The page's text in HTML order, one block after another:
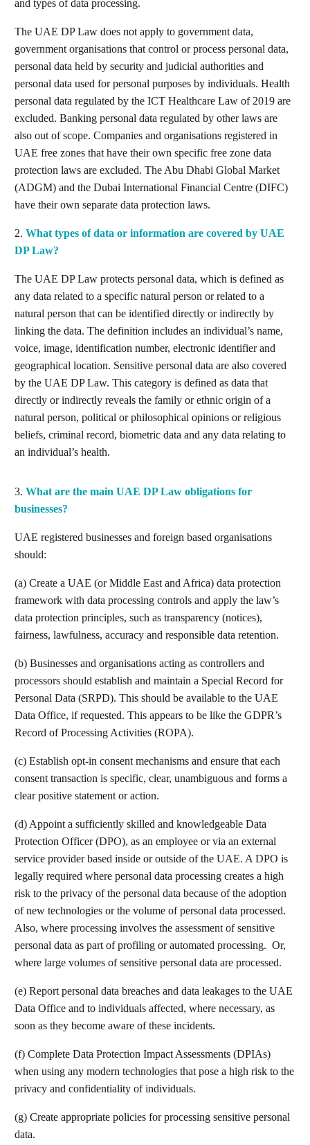
and types of data processing.
The UAE DP Law does not apply to government data,
government organisations that control or process personal data,
personal data held by security and judicial authorities and
personal data used for personal purposes by individuals. Health
personal data regulated by the ICT Healthcare Law of 2019 are
excluded. Banking personal data regulated by other laws are
also out of scope. Companies and organisations registered in
UAE free zones that have their own specific free zone data
protection laws are excluded. The Abu Dhabi Global Market
(ADGM) and the Dubai International Financial Centre (DIFC)
have their own separate data protection laws.
2.What types of data or information are covered by UAE
DP Law?
The UAE DP Law protects personal data, which is defined as
any data related to a specific natural person or related to a
natural person that can be identified directly or indirectly by
linking the data. The definition includes an individual’s name,
voice, image, identification number, electronic identifier and
geographical location. Sensitive personal data are also covered
by the UAE DP Law. This category is defined as data that
directly or indirectly reveals the family or ethnic origin of a
natural person, political or philosophical opinions or religious
beliefs, criminal record, biometric data and any data relating to
an individual’s health.
3.What are the main UAE DP Law obligations for
businesses?
UAE registered businesses and foreign based organisations
should:
(a) Create a UAE (or Middle East and Africa) data protection
framework with data processing controls and apply the law’s
data protection principles, such as transparency (notices),
fairness, lawfulness, accuracy and responsible data retention.
(b) Businesses and organisations acting as controllers and
processors should establish and maintain a Special Record for
Personal Data (SRPD). This should be available to the UAE
Data Office, if requested. This appears to be like the GDPR’s
Record of Processing Activities (ROPA).
(c) Establish opt-in consent mechanisms and ensure that each
consent transaction is specific, clear, unambiguous and forms a
clear positive statement or action.
(d) Appoint a sufficiently skilled and knowledgeable Data
Protection Officer (DPO), as an employee or via an external
service provider based inside or outside of the UAE. A DPO is
legally required where personal data processing creates a high
risk to the privacy of the personal data because of the adoption
of new technologies or the volume of personal data processed.
Also, where processing involves the assessment of sensitive
personal data as part of profiling or automated processing. Or,
where large volumes of sensitive personal data are processed.
(e) Report personal data breaches and data leakages to the UAE
Data Office and to individuals affected, where necessary, as
soon as they become aware of these incidents.
(f) Complete Data Protection Impact Assessments (DPIAs)
when using any modern technologies that pose a high risk to the
privacy and confidentiality of individuals.
(g) Create appropriate policies for processing sensitive personal
data.